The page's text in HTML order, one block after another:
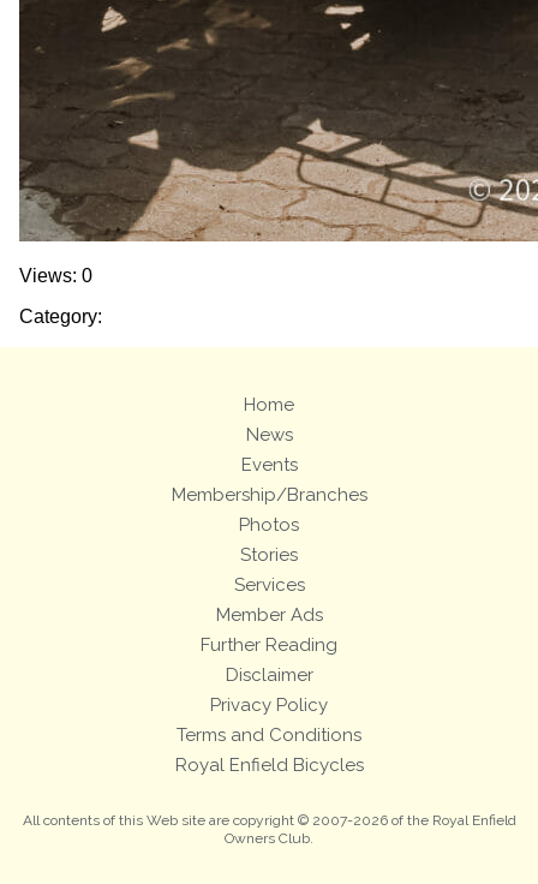
Views: 0
Category:
Home
News
Events
Membership/Branches
Photos
Stories
Services
Member Ads
Further Reading
Disclaimer
Privacy Policy
Terms and Conditions
Royal Enfield Bicycles
All contents of this Web site are copyright © 2007-2026 of the Royal Enfield
Owners Club.